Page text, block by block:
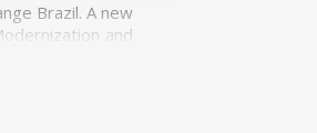
Brazil. A new
and